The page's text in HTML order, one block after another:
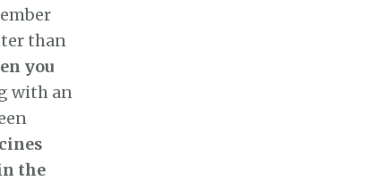
than
you
with an
the